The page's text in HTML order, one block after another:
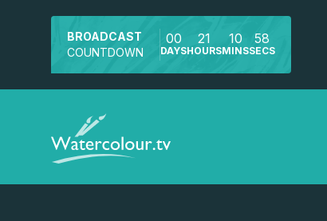
BROADCAST
COUNTDOWN
00
DAYS
21
HOURS
10
MINS
57
SECS